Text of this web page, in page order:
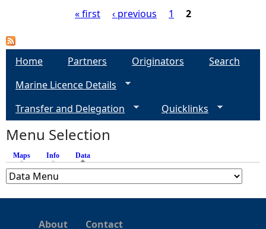
e
P
e
« first ‹ previous 1 2
Home Partners Originators
Search
Marine Licence Details
Transfer and Delegation
Quicklinks
Menu Selection
Maps Info Data
About Contact